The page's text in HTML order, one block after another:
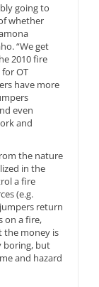
going to
whether
“We get
2010 fire
OT
have more
even
and
the nature
in the
a fire
(e.g.
return
on a fire,
the money is
boring, but
and hazard